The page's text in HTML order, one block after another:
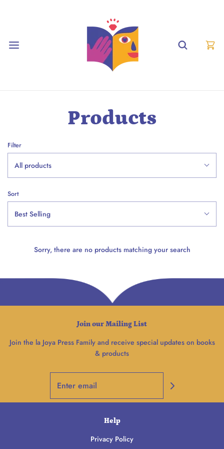
Products
Filter
All products
Sort
Best Selling
Sorry, there are no products matching your search
Join our Mailing List
Join the la Joya Press Family and receive special updates on books
& products
Help
Privacy Policy